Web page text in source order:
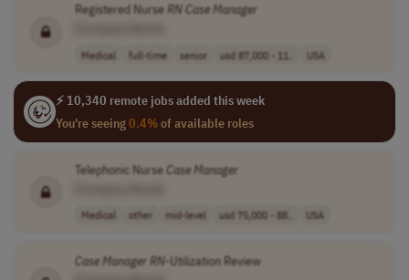
Registered NurseRNCaseManager
Medical full-time senior usd 87,000 - 11.. USA
⚡ 10,340 remote jobs added this week
You're seeing0.4%of available roles
Telephonic NurseCaseManager
Medical other mid-level usd 75,000 - 88.. USA
CaseManager RN-Utilization Review